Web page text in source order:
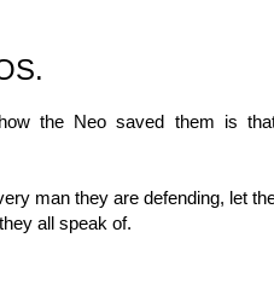
the Neo saved them is
man they are defending, let
all speak of.